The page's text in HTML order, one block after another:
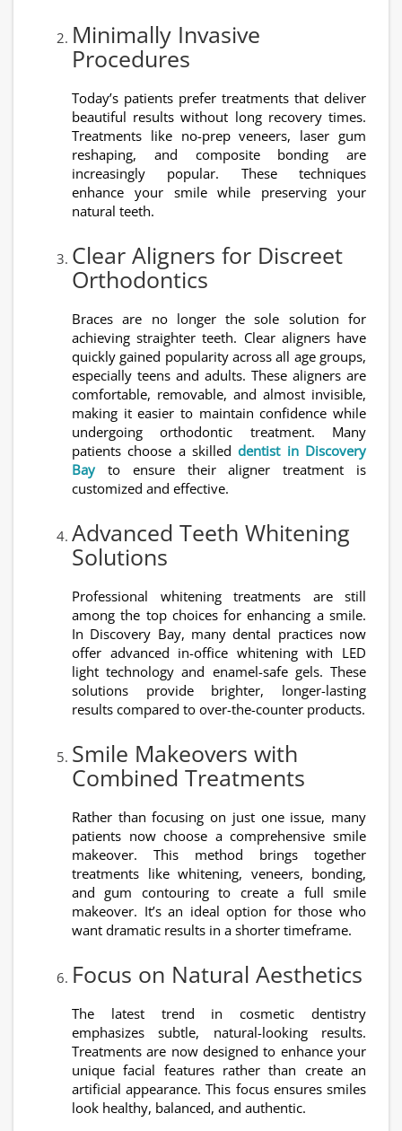
Minimally Invasive
Procedures
Today’s patients prefer treatments that deliver
beautiful results without long recovery times.
Treatments like no-prep veneers, laser gum
reshaping, and composite bonding are
increasingly popular. These techniques
enhance your smile while preserving your
natural teeth.
Clear Aligners for Discreet
Orthodontics
Braces are no longer the sole solution for
achieving straighter teeth. Clear aligners have
quickly gained popularity across all age groups,
especially teens and adults. These aligners are
comfortable, removable, and almost invisible,
making it easier to maintain confidence while
undergoing orthodontic treatment. Many
patients choose a skilleddentist in Discovery
Bay to ensure their aligner treatment is
customized and effective.
Advanced Teeth Whitening
Solutions
Professional whitening treatments are still
among the top choices for enhancing a smile.
In Discovery Bay, many dental practices now
offer advanced in-office whitening with LED
light technology and enamel-safe gels. These
solutions provide brighter, longer-lasting
results compared to over-the-counter products.
Smile Makeovers with
Combined Treatments
Rather than focusing on just one issue, many
patients now choose a comprehensive smile
makeover. This method brings together
treatments like whitening, veneers, bonding,
and gum contouring to create a full smile
makeover. It’s an ideal option for those who
want dramatic results in a shorter timeframe.
Focus on Natural Aesthetics
The latest trend in cosmetic dentistry
emphasizes subtle, natural-looking results.
Treatments are now designed to enhance your
unique facial features rather than create an
artificial appearance. This focus ensures smiles
look healthy, balanced, and authentic.